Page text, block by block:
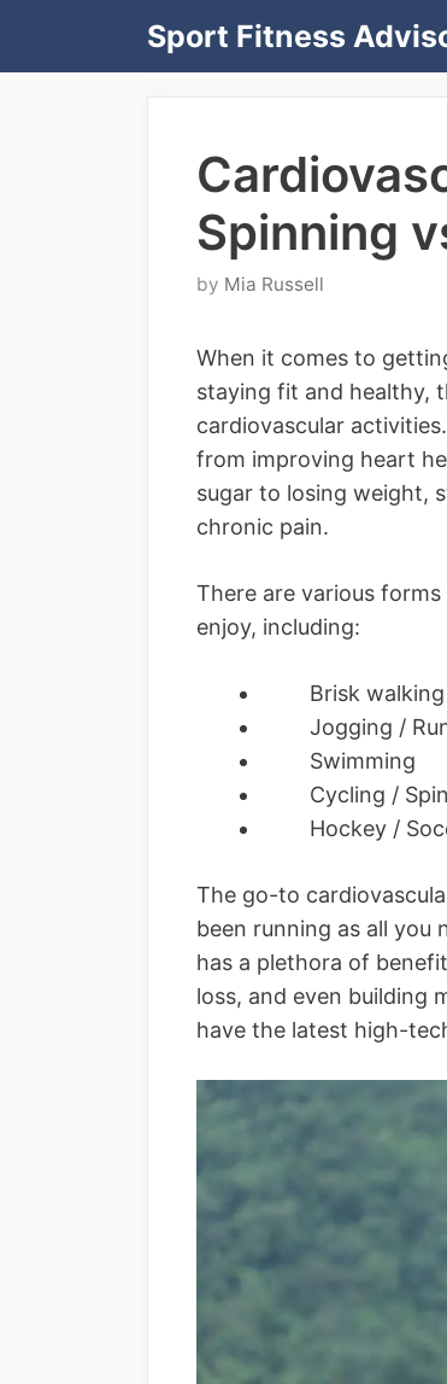
Sport Fitness
Spinning
by Mia Russell
When it comes to
staying fit and healthy,
cardiovascular activities.
from improving heart
sugar to losing weight,
chronic pain.
There are various
enjoy, including:
Brisk walking
Jogging /
Swimming
Cycling /
Hockey /
The go-to
been running as all you
has a plethora of
loss, and even building
have the latest high-